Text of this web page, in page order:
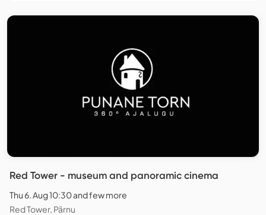
Red Tower - museum and panoramic cinema
Thu 6. Aug 10:30 and few more
Red Tower, Pärnu